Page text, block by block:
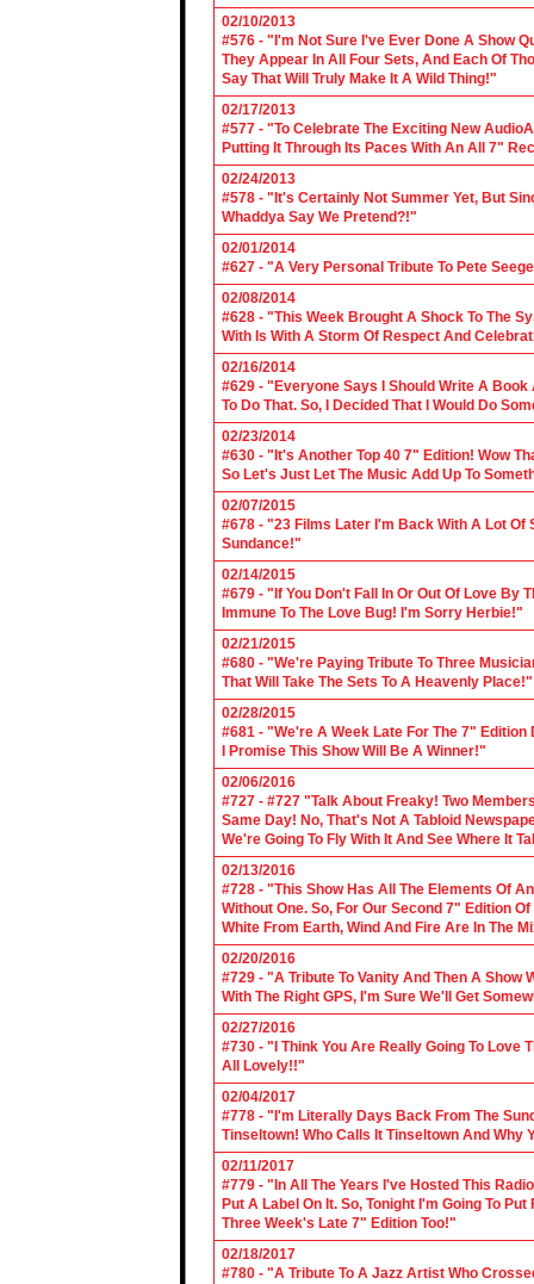
02/10/2013
#576 - "I'm Not Sure I've Ever Done A Show
They Appear In All Four Sets, And Each Of
Say That Will Truly Make It A Wild Thing!"
02/17/2013
#577 - "To Celebrate The Exciting New
Putting It Through Its Paces With An All 7"
02/24/2013
#578 - "It's Certainly Not Summer Yet, But
Whaddya Say We Pretend?!"
02/01/2014
#627 - "A Very Personal Tribute To Pete
02/08/2014
#628 - "This Week Brought A Shock To The
With Is With A Storm Of Respect And
02/16/2014
#629 - "Everyone Says I Should Write A Book
To Do That. So, I Decided That I Would Do
02/23/2014
#630 - "It's Another Top 40 7" Edition! Wow
So Let's Just Let The Music Add Up To
02/07/2015
#678 - "23 Films Later I'm Back With A Lot Of
Sundance!"
02/14/2015
#679 - "If You Don't Fall In Or Out Of Love By
Immune To The Love Bug! I'm Sorry Herbie!"
02/21/2015
#680 - "We're Paying Tribute To Three
That Will Take The Sets To A Heavenly Place!"
02/28/2015
#681 - "We're A Week Late For The 7"
I Promise This Show Will Be A Winner!"
02/06/2016
#727 - #727 "Talk About Freaky! Two
Same Day! No, That's Not A Tabloid
We're Going To Fly With It And See Where It
02/13/2016
#728 - "This Show Has All The Elements Of
Without One. So, For Our Second 7" Edition
White From Earth, Wind And Fire Are In The
02/20/2016
#729 - "A Tribute To Vanity And Then A
With The Right GPS, I'm Sure We'll Get
02/27/2016
#730 - "I Think You Are Really Going To Love
All Lovely!!"
02/04/2017
#778 - "I'm Literally Days Back From The
Tinseltown! Who Calls It Tinseltown And Why
02/11/2017
#779 - "In All The Years I've Hosted This
Put A Label On It. So, Tonight I'm Going To
Three Week's Late 7" Edition Too!"
02/18/2017
#780 - "A Tribute To A Jazz Artist Who